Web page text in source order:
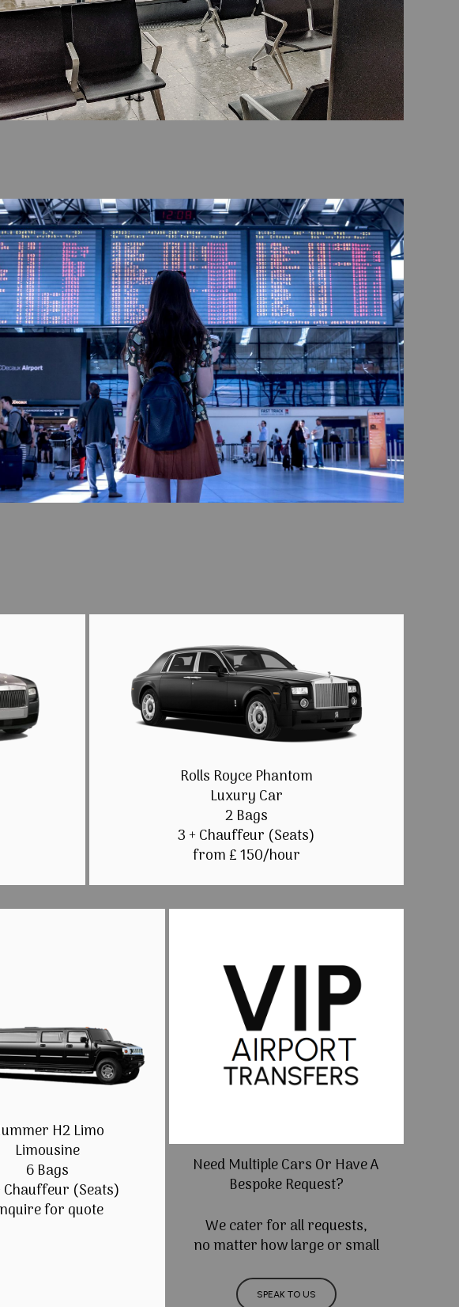
Rolls Royce Phantom
Luxury Car
2 Bags
3 + Chauffeur (Seats)
from £ 150/hour
H2 Limo
Limousine
6 Bags
Chauffeur (Seats)
for quote
Need Multiple Cars Or Have A
Bespoke Request?
We cater for all requests,
no matter how large or small
SPEAK TO US